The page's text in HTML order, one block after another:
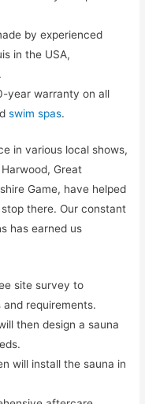
by experienced
in the USA,
year warranty on all
swim spas.
in various local shows,
Great
Game, have helped
there. Our constant
has earned us
site survey to
requirements.
then design a sauna
will install the sauna in